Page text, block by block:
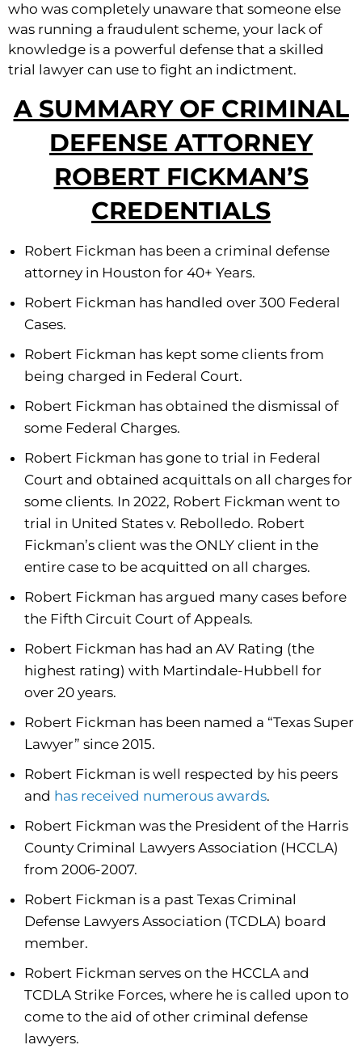
who was completely unaware that someone else
was running a fraudulent scheme, your lack of
knowledge is a powerful defense that a skilled
trial lawyer can use to fight an indictment.
A SUMMARY OF CRIMINAL
DEFENSE ATTORNEY
ROBERT FICKMAN’S
CREDENTIALS
Robert Fickman has been a criminal defense
attorney in Houston for 40+ Years.
Robert Fickman has handled over 300 Federal
Cases.
Robert Fickman has kept some clients from
being charged in Federal Court.
Robert Fickman has obtained the dismissal of
some Federal Charges.
Robert Fickman has gone to trial in Federal
Court and obtained acquittals on all charges for
some clients. In 2022, Robert Fickman went to
trial in United States v. Rebolledo. Robert
Fickman’s client was the ONLY client in the
entire case to be acquitted on all charges.
Robert Fickman has argued many cases before
the Fifth Circuit Court of Appeals.
Robert Fickman has had an AV Rating (the
highest rating) with Martindale-Hubbell for
over 20 years.
Robert Fickman has been named a “Texas Super
Lawyer” since 2015.
Robert Fickman is well respected by his peers
and has received numerous awards.
Robert Fickman was the President of the Harris
County Criminal Lawyers Association (HCCLA)
from 2006-2007.
Robert Fickman is a past Texas Criminal
Defense Lawyers Association (TCDLA) board
member.
Robert Fickman serves on the HCCLA and
TCDLA Strike Forces, where he is called upon to
come to the aid of other criminal defense
lawyers.